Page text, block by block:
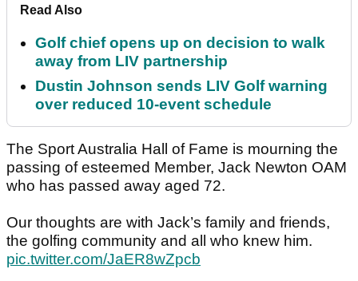
Read Also
Golf chief opens up on decision to walk
away from LIV partnership
Dustin Johnson sends LIV Golf warning
over reduced 10-event schedule
The Sport Australia Hall of Fame is mourning the
passing of esteemed Member, Jack Newton OAM
who has passed away aged 72.
Our thoughts are with Jack’s family and friends,
the golfing community and all who knew him.
pic.twitter.com/JaER8wZpcb